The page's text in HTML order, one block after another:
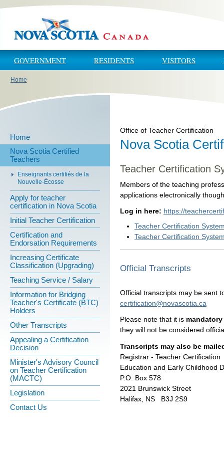
Skip to main content
Skip to navigation
GOVERNMENT RESIDENTS VISITORS
You are here
Home
Home
Nova Scotia Certified
Teachers
Enseignants certifiés de la
Nouvelle-Écosse
Apply for teacher
certification in Nova Scotia
Initial Teacher Certification
Certification and
Endorsation Requirements
Increasing Certificate
Classification (Upgrading)
Teaching Service / Salary
Information for Bridging
Teacher's Certificate (BTC)
Holders
Other Transcripts
Appealing a Certification
Decision
Minister's Advisory Council
on Teacher Certification
(MACTC)
Legislation
Contact Us
Office of Teacher Certification
Nova Scotia
Teacher Certification
Members of the teaching
applications electronically
Log in here: https://
Teacher Certification
Teacher Certification
Official Transcripts
Official transcripts may be sent
certification@novascotia.ca
Please note that it is
they will not be considered
Transcripts may also be
Registrar - Teacher Certification
Education and Early Childhood
P.O. Box 578
2021 Brunswick Street
Halifax, NS B3J 2S9